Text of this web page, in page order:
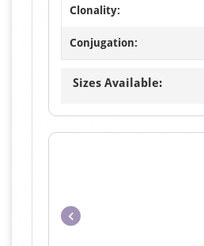
Clonality:
Conjugation:
Sizes Available: